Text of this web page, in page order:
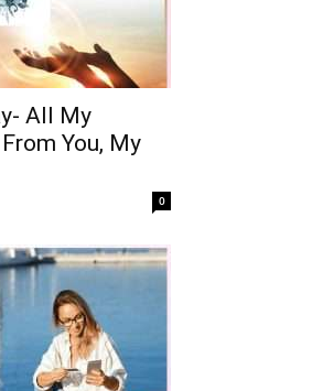
All My
You, My
0